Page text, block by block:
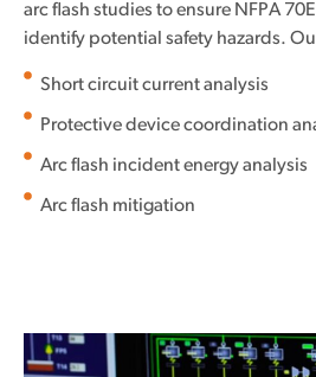
arc flash studies to ensure NFPA
identify potential safety hazards.
Short circuit current analysis
Protective device coordination
Arc flash incident energy analysis
Arc flash mitigation